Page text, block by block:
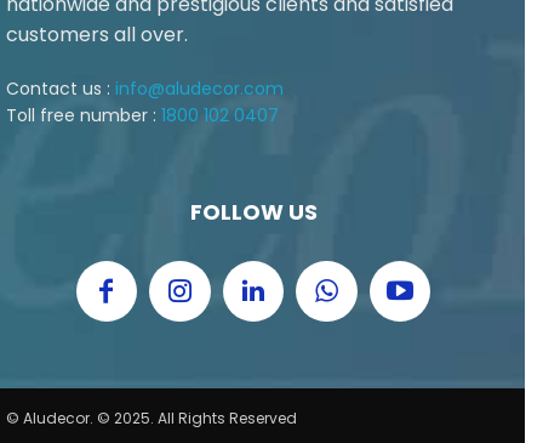
customers all over.
Contact us : info@aludecor.com
Toll free number : 1800 102 0407
FOLLOW US
© Aludecor. © 2025. All Rights Reserved